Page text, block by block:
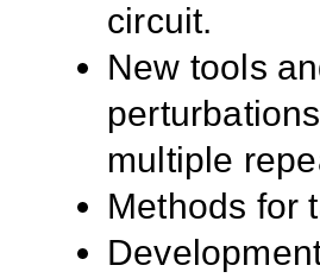
circuit.
New tools
multiple
Methods for